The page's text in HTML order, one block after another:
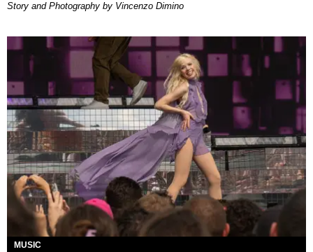
Story and Photography by Vincenzo Dimino
MUSIC